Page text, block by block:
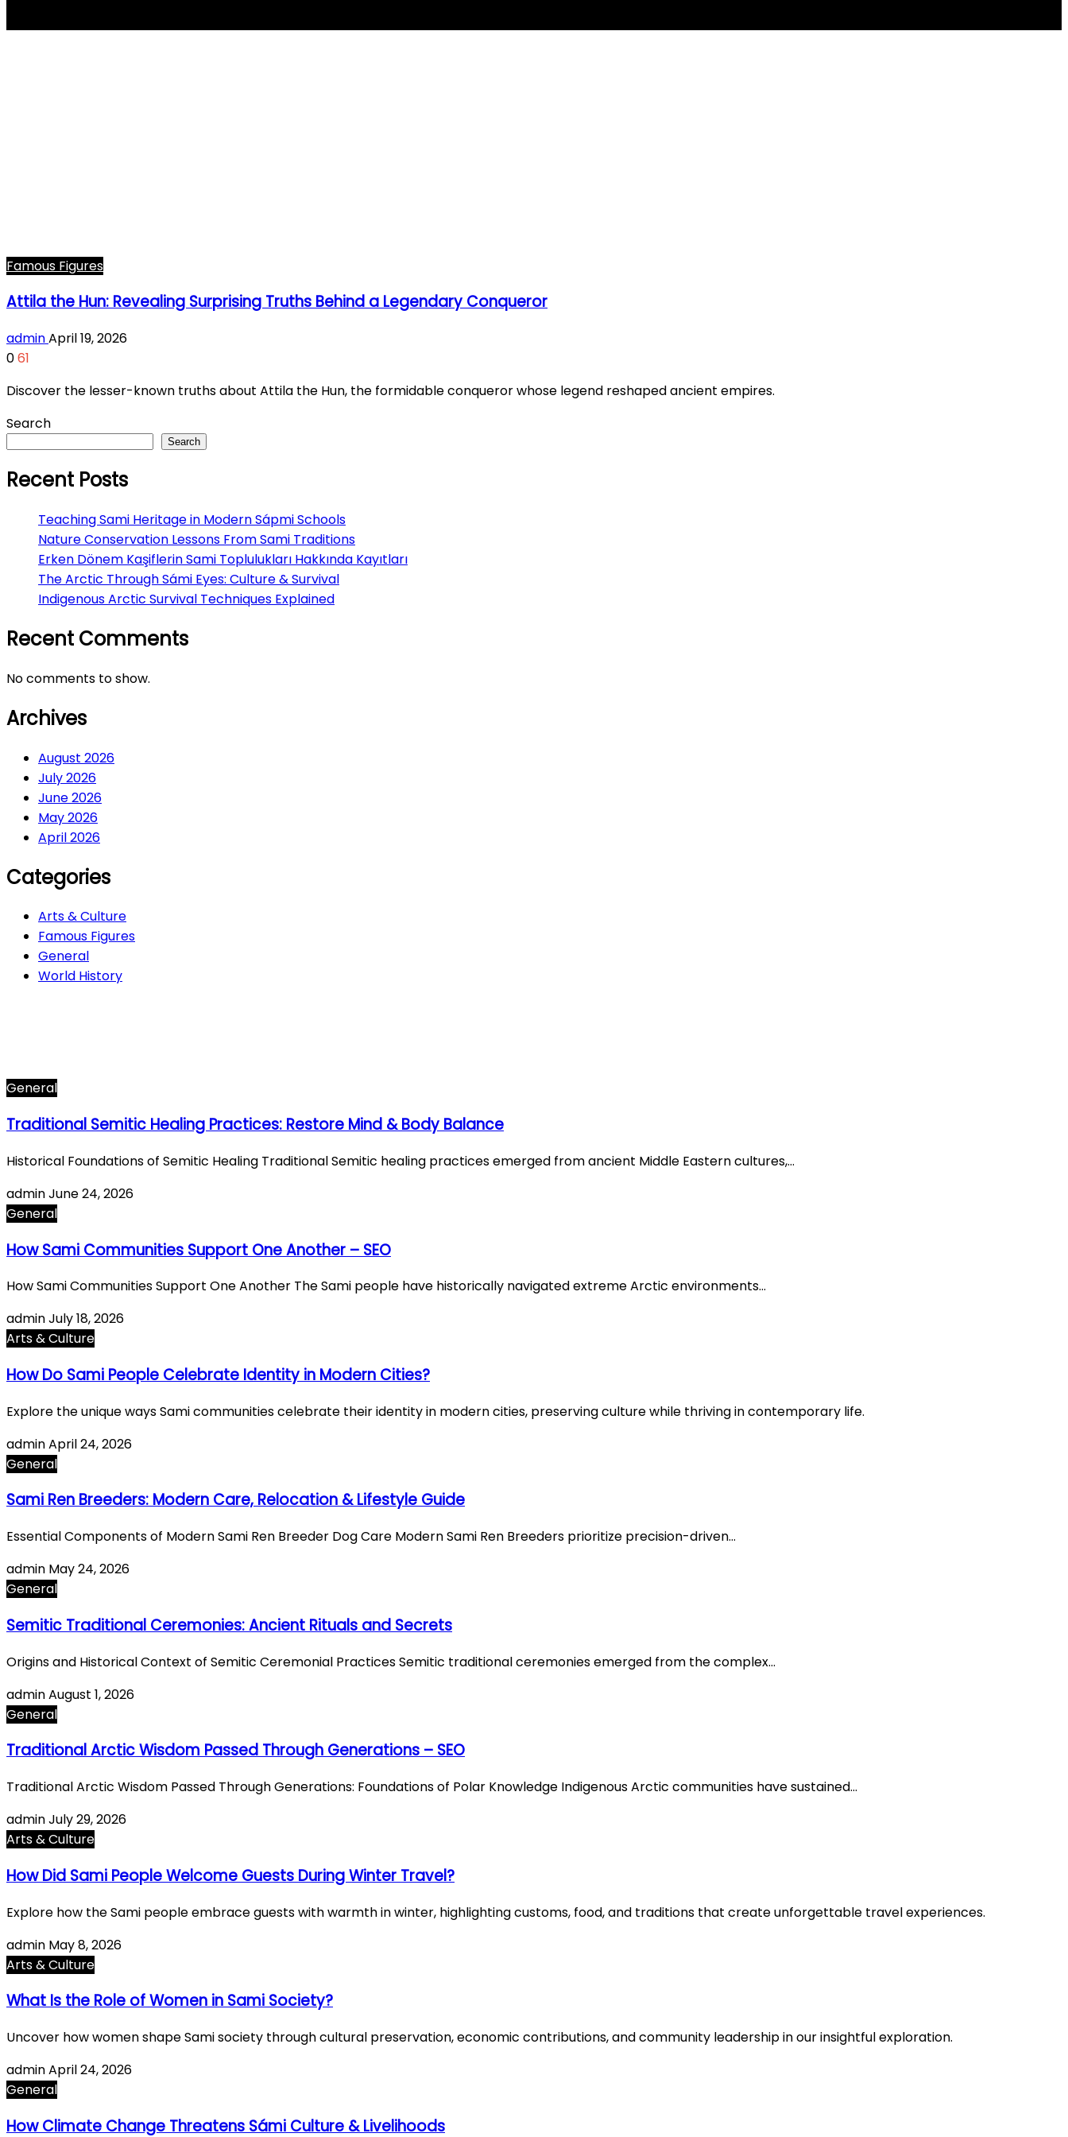
Famous Figures
Attila the Hun: Revealing Surprising Truths Behind a Legendary Conqueror
adminApril 19, 2026
061
Discover the lesser-known truths about Attila the Hun, the formidable conqueror whose legend reshaped ancient empires.
Search
Search
Recent Posts
Teaching Sami Heritage in Modern Sápmi Schools
Nature Conservation Lessons From Sami Traditions
Erken Dönem Kaşiflerin Sami Toplulukları Hakkında Kayıtları
The Arctic Through Sámi Eyes: Culture & Survival
Indigenous Arctic Survival Techniques Explained
Recent Comments
No comments to show.
Archives
August 2026
July 2026
June 2026
May 2026
April 2026
Categories
Arts & Culture
Famous Figures
General
World History
General
Traditional Semitic Healing Practices: Restore Mind & Body Balance
Historical Foundations of Semitic Healing Traditional Semitic healing practices emerged from ancient Middle Eastern cultures,…
adminJune 24, 2026
General
How Sami Communities Support One Another – SEO
How Sami Communities Support One Another The Sami people have historically navigated extreme Arctic environments…
adminJuly 18, 2026
Arts & Culture
How Do Sami People Celebrate Identity in Modern Cities?
Explore the unique ways Sami communities celebrate their identity in modern cities, preserving culture while thriving in contemporary life.
adminApril 24, 2026
General
Sami Ren Breeders: Modern Care, Relocation & Lifestyle Guide
Essential Components of Modern Sami Ren Breeder Dog Care Modern Sami Ren Breeders prioritize precision-driven…
admin May 24, 2026
General
Semitic Traditional Ceremonies: Ancient Rituals and Secrets
Origins and Historical Context of Semitic Ceremonial Practices Semitic traditional ceremonies emerged from the complex…
adminAugust 1, 2026
General
Traditional Arctic Wisdom Passed Through Generations – SEO
Traditional Arctic Wisdom Passed Through Generations: Foundations of Polar Knowledge Indigenous Arctic communities have sustained…
adminJuly 29, 2026
Arts & Culture
How Did Sami People Welcome Guests During Winter Travel?
Explore how the Sami people embrace guests with warmth in winter, highlighting customs, food, and traditions that create unforgettable travel experiences.
admin May 8, 2026
Arts & Culture
What Is the Role of Women in Sami Society?
Uncover how women shape Sami society through cultural preservation, economic contributions, and community leadership in our insightful exploration.
adminApril 24, 2026
General
How Climate Change Threatens Sámi Culture & Livelihoods